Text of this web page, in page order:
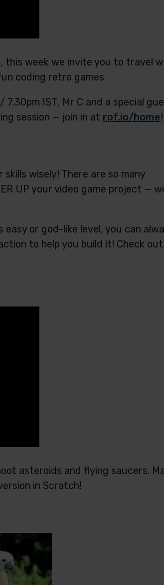
this week we invite you to travel
coding retro games.
IST, Mr C and a special
session — join in at rpf.io/home!
skills wisely! There are so many
UP your video game project —
or god-like level, you can
to help you build it! Check
asteroids and flying saucers.
in Scratch!